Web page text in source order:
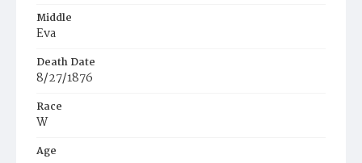
Middle
Eva
Death Date
8/27/1876
Race
W
Age